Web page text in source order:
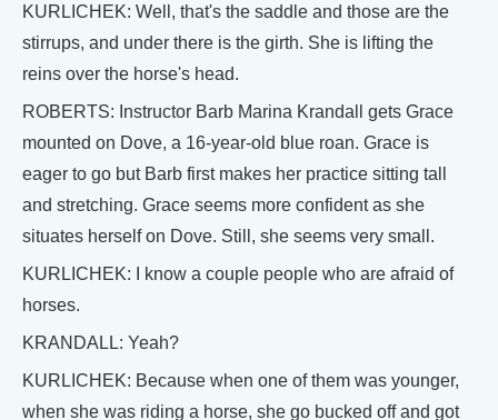
KURLICHEK: Well, that's the saddle and those are the
stirrups, and under there is the girth. She is lifting the
reins over the horse's head.
ROBERTS: Instructor Barb Marina Krandall gets Grace
mounted on Dove, a 16-year-old blue roan. Grace is
eager to go but Barb first makes her practice sitting tall
and stretching. Grace seems more confident as she
situates herself on Dove. Still, she seems very small.
KURLICHEK: I know a couple people who are afraid of
horses.
KRANDALL: Yeah?
KURLICHEK: Because when one of them was younger,
when she was riding a horse, she go bucked off and got